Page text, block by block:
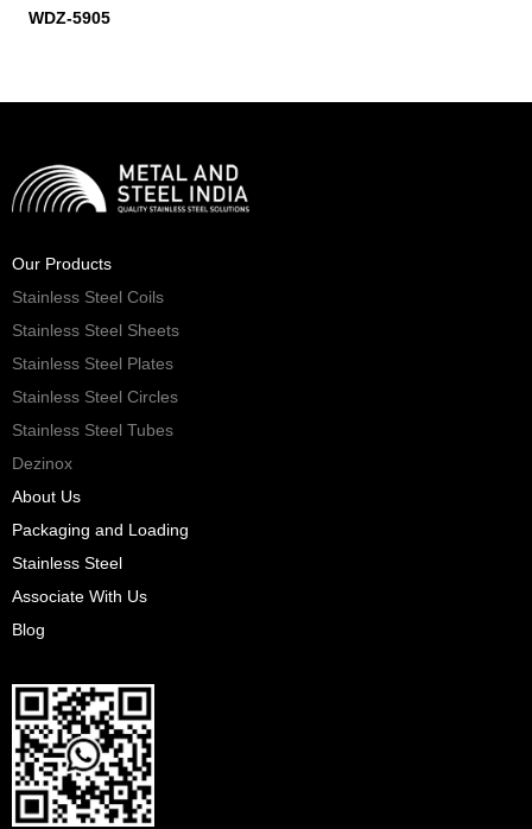
WDZ-5905
Our Products
Stainless Steel Coils
Stainless Steel Sheets
Stainless Steel Plates
Stainless Steel Circles
Stainless Steel Tubes
Dezinox
About Us
Packaging and Loading
Stainless Steel
Associate With Us
Blog